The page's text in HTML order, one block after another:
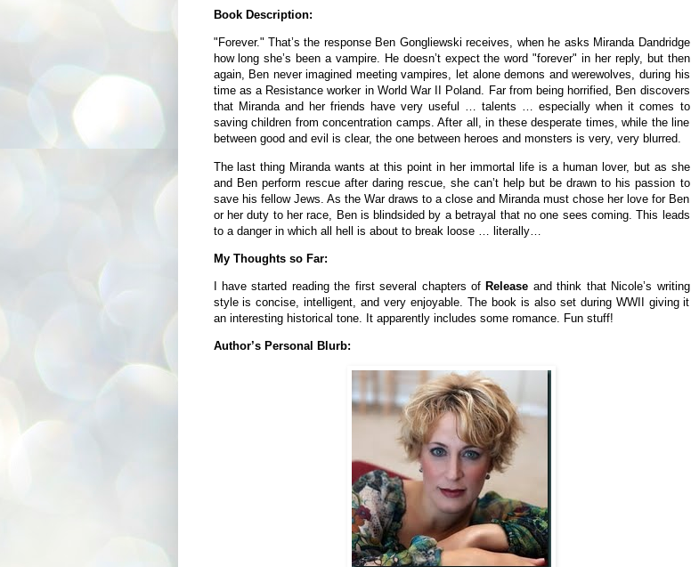
Book Description:
"Forever." That’s the response Ben Gongliewski receives, when he asks Miranda Dandridge
how long she’s been a vampire. He doesn’t expect the word "forever" in her reply, but then
again, Ben never imagined meeting vampires, let alone demons and werewolves, during his
time as a Resistance worker in World War II Poland. Far from being horrified, Ben discovers
that Miranda and her friends have very useful … talents … especially when it comes to
saving children from concentration camps. After all, in these desperate times, while the line
between good and evil is clear, the one between heroes and monsters is very, very blurred.
The last thing Miranda wants at this point in her immortal life is a human lover, but as she
and Ben perform rescue after daring rescue, she can’t help but be drawn to his passion to
save his fellow Jews. As the War draws to a close and Miranda must chose her love for Ben
or her duty to her race, Ben is blindsided by a betrayal that no one sees coming. This leads
to a danger in which all hell is about to break loose … literally…
My Thoughts so Far:
I have started reading the first several chapters of Release and think that Nicole’s writing
style is concise, intelligent, and very enjoyable. The book is also set during WWII giving it
an interesting historical tone. It apparently includes some romance. Fun stuff!
Author’s Personal Blurb: